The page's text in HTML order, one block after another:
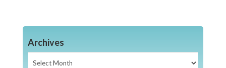
Archives